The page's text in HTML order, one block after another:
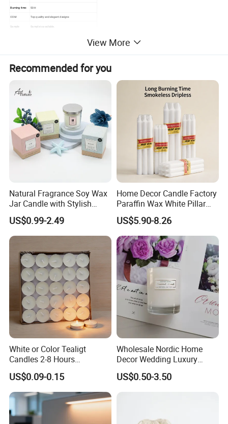
Burning time: 50H
ODM Top quality and elegant designs
Sample Sample is available.
famous fragrance houses such as IFF
Germany, Givandan Switzerland, Robert
View More
Recommended for you
Natural Fragrance Soy Wax
Jar Candle with Stylish
Clear Glass Container
US$0.99-2.49
Home Decor Candle Factory
Paraffin Wax White Pillar
Unscented
Velas/Bougie/Candle
US$5.90-8.26
White or Color Tealigt
Candles 2-8 Hours
Unscented Paraffin Wax
High Quality Smokeless
Long Burning Time with
Customzied Label for Party
Home Decor Wedding
US$0.09-0.15
Wholesale Nordic Home
Decor Wedding Luxury
Glass Jar Candle Making
Supplies
US$0.50-3.50